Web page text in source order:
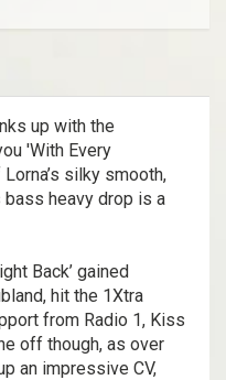
up with the
'With Every
silky smooth,
heavy drop is a
Back’ gained
hit the 1Xtra
from Radio 1, Kiss
off though, as over
an impressive CV,